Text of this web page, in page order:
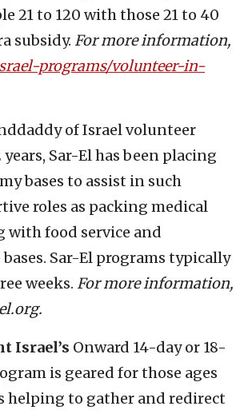
21 to 120 with those 21 to 40
subsidy. For more information,
programs/volunteer-in-
of Israel volunteer
Sar-El has been placing
bases to assist in such
roles as packing medical
with food service and
Sar-El programs typically
weeks. For more information,
Israel’s Onward 14-day or 18-
is geared for those ages
helping to gather and redirect